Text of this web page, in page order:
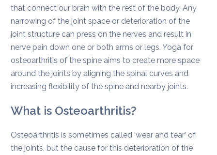
that connect our brain with the rest of the body. Any
narrowing of the joint space or deterioration of the
joint structure can press on the nerves and result in
nerve pain down one or both arms or legs. Yoga for
osteoarthritis of the spine aims to create more space
around the joints by aligning the spinal curves and
increasing flexibility of the spine and nearby joints.
What is Osteoarthritis?
Osteoarthritis is sometimes called ‘wear and tear’ of
the joints, but the cause for this deterioration of the